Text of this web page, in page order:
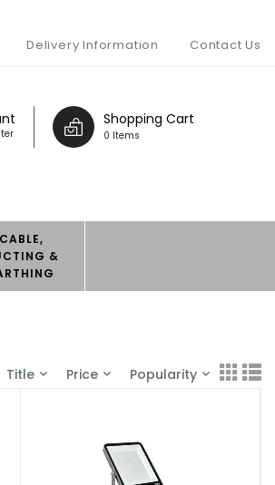
Delivery Information Contact Us
Shopping Cart
0 Items
CABLE,
&
Title Price Popularity